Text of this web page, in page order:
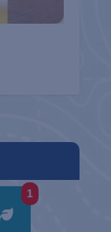
1